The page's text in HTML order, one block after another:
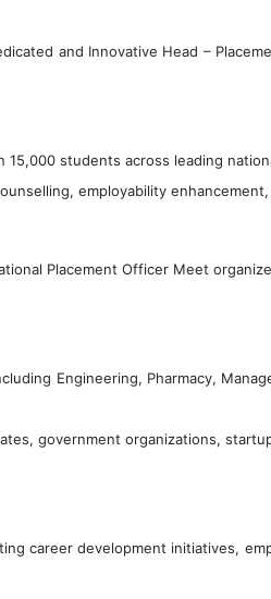
and Innovative Head –
students across leading
employability
Placement Officer Meet
Engineering, Pharmacy,
government organizations,
career development initiatives,